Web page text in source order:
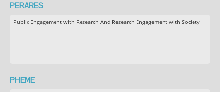
PERARES
Public Engagement with Research And Research Engagement with Society
PHEME